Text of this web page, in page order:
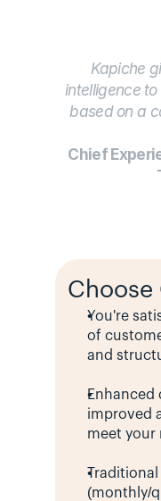
Kapiche
intelligence
based on a
Choose
You're
of
and
Enhanced
improved
meet your
(monthly/